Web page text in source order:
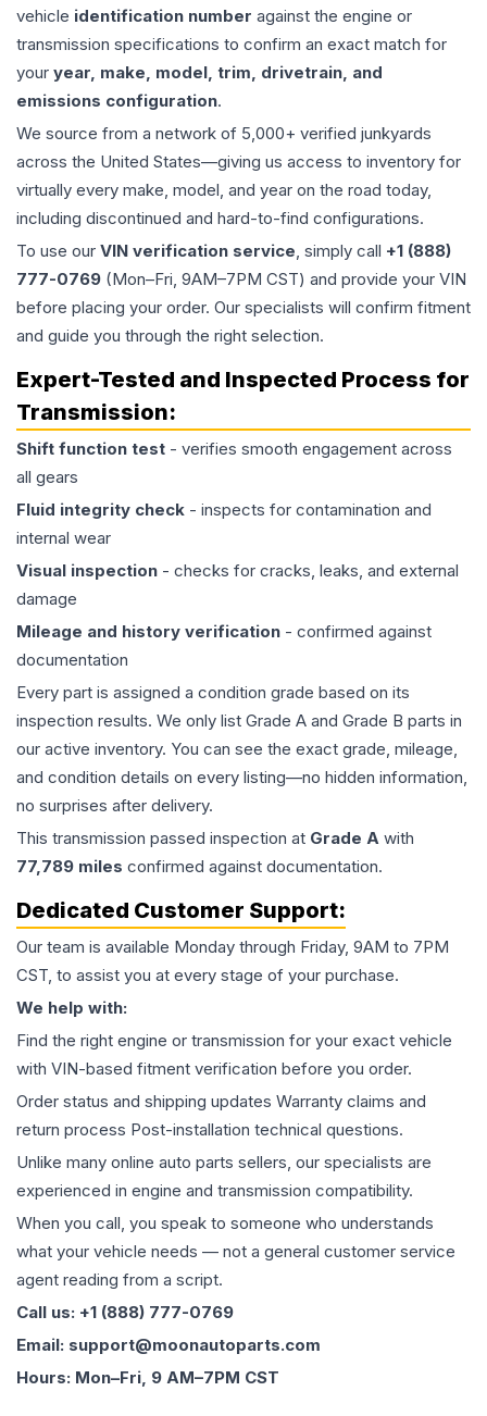
vehicle identification number against the engine or
transmission specifications to confirm an exact match for
your year, make, model, trim, drivetrain, and
emissions configuration.
We source from a network of 5,000+ verified junkyards
across the United States—giving us access to inventory for
virtually every make, model, and year on the road today,
including discontinued and hard-to-find configurations.
To use our VIN verification service, simply call +1 (888)
777-0769 (Mon–Fri, 9AM–7PM CST) and provide your VIN
before placing your order. Our specialists will confirm fitment
and guide you through the right selection.
Expert-Tested and Inspected Process for
Transmission:
Shift function test - verifies smooth engagement across
all gears
Fluid integrity check - inspects for contamination and
internal wear
Visual inspection - checks for cracks, leaks, and external
damage
Mileage and history verification - confirmed against
documentation
Every part is assigned a condition grade based on its
inspection results. We only list Grade A and Grade B parts in
our active inventory. You can see the exact grade, mileage,
and condition details on every listing—no hidden information,
no surprises after delivery.
This transmission passed inspection at Grade A with
77,789 miles confirmed against documentation.
Dedicated Customer Support:
Our team is available Monday through Friday, 9AM to 7PM
CST, to assist you at every stage of your purchase.
We help with:
Find the right engine or transmission for your exact vehicle
with VIN-based fitment verification before you order.
Order status and shipping updates Warranty claims and
return process Post-installation technical questions.
Unlike many online auto parts sellers, our specialists are
experienced in engine and transmission compatibility.
When you call, you speak to someone who understands
what your vehicle needs — not a general customer service
agent reading from a script.
Call us: +1 (888) 777-0769
Email: support@moonautoparts.com
Hours: Mon–Fri, 9 AM–7PM CST